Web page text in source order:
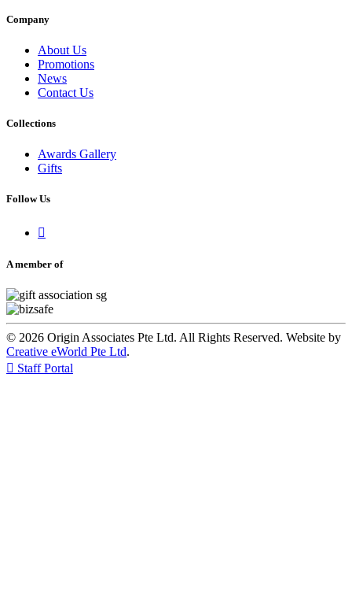
Company
About Us
Promotions
News
Contact Us
Collections
Awards Gallery
Gifts
Follow Us

A member of
© 2026 Origin Associates Pte Ltd. All Rights Reserved. Website by
Creative eWorld Pte Ltd.
 Staff Portal